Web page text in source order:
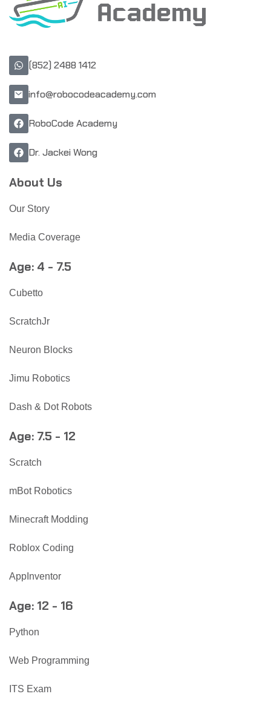
(852) 2488 1412
info@robocodeacademy.com
RoboCode Academy
Dr. Jackei Wong
About Us
Our Story
Media Coverage
Age: 4 - 7.5
Cubetto
ScratchJr
Neuron Blocks
Jimu Robotics
Dash & Dot Robots
Age: 7.5 - 12
Scratch
mBot Robotics
Minecraft Modding
Roblox Coding
AppInventor
Age: 12 - 16
Python
Web Programming
ITS Exam